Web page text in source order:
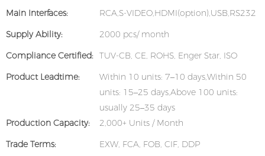
Main Interfaces:
RCA,S-VIDEO,HDMI(option),USB,RS232
Supply Ability:
2000 pcs/ month
Compliance Certified: TUV-CB, CE, ROHS, Enger Star, ISO
Product Leadtime:
Within 10 units: 7–10 days,Within 50
units: 15–25 days,Above 100 units:
usually 25–35 days
Production Capacity:
2,000+ Units / Month
Trade Terms:
EXW, FCA, FOB, CIF, DDP